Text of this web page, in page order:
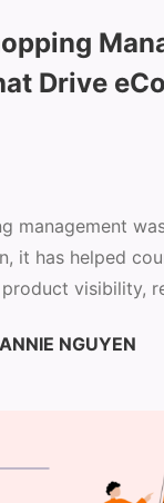
Drive
management
it has helped
visibility,
ANNIE NGUYEN